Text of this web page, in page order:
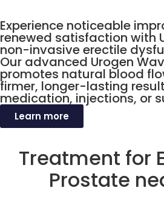
Experience noticeable
renewed satisfaction with
non-invasive erectile
Our advanced Urogen
promotes natural blood
firmer, longer-lasting
medication, injections, or
Learn more
Treatment for
Prostate